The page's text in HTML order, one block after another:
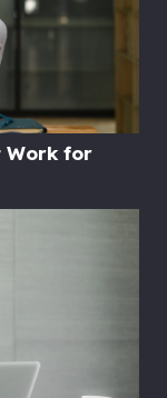
Work for